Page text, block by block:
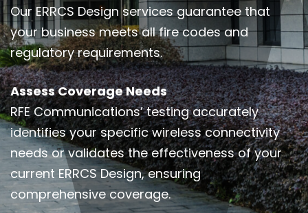
Our ERRCS Design services guarantee that
your business meets all fire codes and
regulatory requirements.
Assess Coverage Needs
RFE Communications’ testing accurately
identifies your specific wireless connectivity
needs or validates the effectiveness of your
current ERRCS Design, ensuring
comprehensive coverage.